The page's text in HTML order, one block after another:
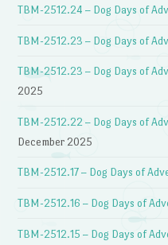
TBM-2512.24 – Dog Days of
TBM-2512.23 – Dog Days of
TBM-2512.23 – Dog Days of
2025
TBM-2512.22 – Dog Days of
December 2025
TBM-2512.17 – Dog Days of
TBM-2512.16 – Dog Days of
TBM-2512.15 – Dog Days of